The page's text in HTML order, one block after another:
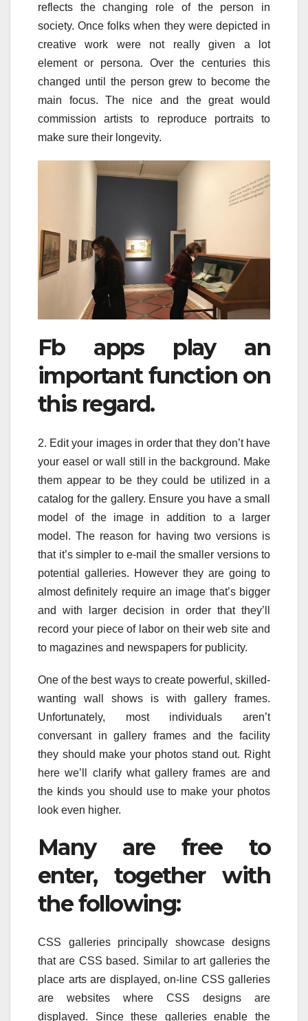
reflects the changing role of the person in
society. Once folks when they were depicted in
creative work were not really given a lot
element or persona. Over the centuries this
changed until the person grew to become the
main focus. The nice and the great would
commission artists to reproduce portraits to
make sure their longevity.
Fb apps play an
important function on
this regard.
2. Edit your images in order that they don’t have
your easel or wall still in the background. Make
them appear to be they could be utilized in a
catalog for the gallery. Ensure you have a small
model of the image in addition to a larger
model. The reason for having two versions is
that it’s simpler to e-mail the smaller versions to
potential galleries. However they are going to
almost definitely require an image that’s bigger
and with larger decision in order that they’ll
record your piece of labor on their web site and
to magazines and newspapers for publicity.
One of the best ways to create powerful, skilled-
wanting wall shows is with gallery frames.
Unfortunately, most individuals aren’t
conversant in gallery frames and the facility
they should make your photos stand out. Right
here we’ll clarify what gallery frames are and
the kinds you should use to make your photos
look even higher.
Many are free to
enter, together with
the following:
CSS galleries principally showcase designs
that are CSS based. Similar to art galleries the
place arts are displayed, on-line CSS galleries
are websites where CSS designs are
displayed. Since these galleries enable the